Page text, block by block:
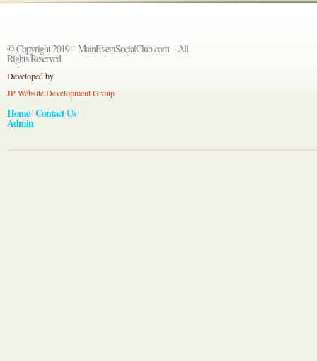
© Copyright 2019 – MainEventSocialClub.com – All
Rights Reserved
Developed by
JP Website Development Group
Home|Contact Us|
Admin